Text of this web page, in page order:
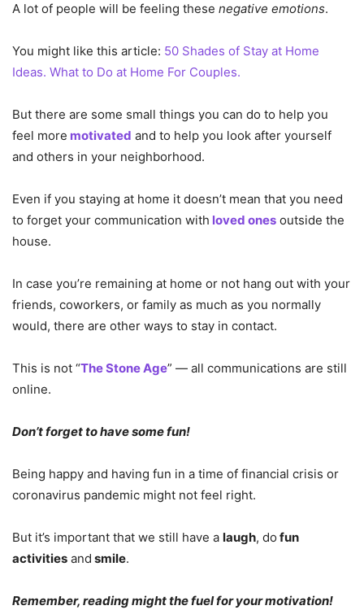
A lot of people will be feeling these negative emotions.
You might like this article: 50 Shades of Stay at Home
Ideas. What to Do at Home For Couples.
But there are some small things you can do to help you
feel more motivated and to help you look after yourself
and others in your neighborhood.
Even if you staying at home it doesn’t mean that you need
to forget your communication with loved ones outside the
house.
In case you’re remaining at home or not hang out with your
friends, coworkers, or family as much as you normally
would, there are other ways to stay in contact.
This is not “The Stone Age” — all communications are still
online.
Don’t forget to have some fun!
Being happy and having fun in a time of financial crisis or
coronavirus pandemic might not feel right.
But it’s important that we still have a laugh, do fun
activities and smile.
Remember, reading might the fuel for your motivation!